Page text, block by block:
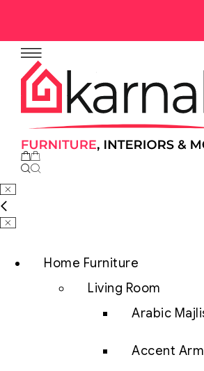
No products in the cart.
Home Furniture
Living Room
Arabic
Accent